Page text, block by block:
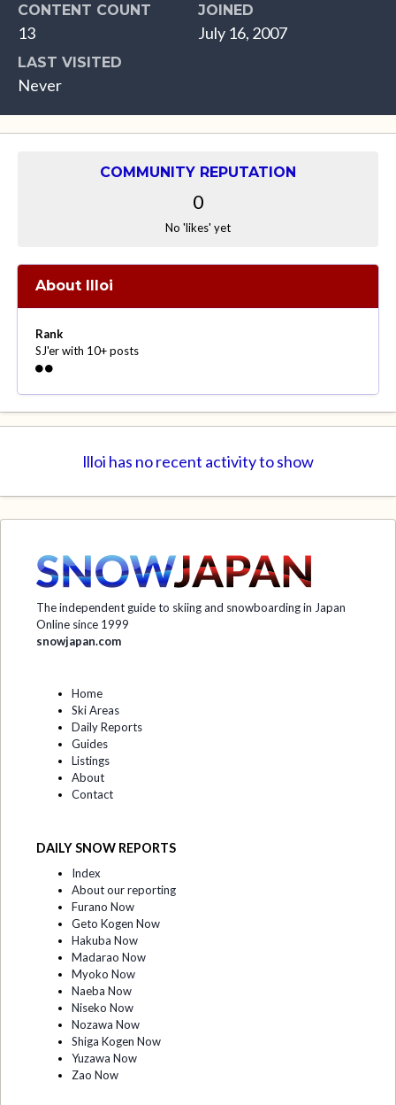
CONTENT COUNT
13
JOINED
July 16, 2007
LAST VISITED
Never
COMMUNITY REPUTATION
0
No 'likes' yet
About llloi
Rank
SJ'er with 10+ posts
llloi has no recent activity to show
The independent guide to skiing and snowboarding in Japan
Online since 1999
snowjapan.com
Home
Ski Areas
Daily Reports
Guides
Listings
About
Contact
DAILY SNOW REPORTS
Index
About our reporting
Furano Now
Geto Kogen Now
Hakuba Now
Madarao Now
Myoko Now
Naeba Now
Niseko Now
Nozawa Now
Shiga Kogen Now
Yuzawa Now
Zao Now